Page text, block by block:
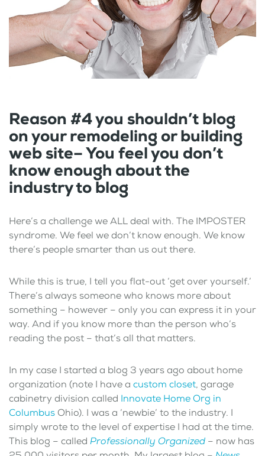
Reason #4 you shouldn’t blog
on your remodeling or building
web site– You feel you don’t
know enough about the
industry to blog
Here’s a challenge we ALL deal with. The IMPOSTER
syndrome. We feel we don’t know enough. We know
there’s people smarter than us out there.
While this is true, I tell you flat-out ‘get over yourself.’
There’s always someone who knows more about
something – however – only you can express it in your
way. And if you know more than the person who’s
reading the post – that’s all that matters.
In my case I started a blog 3 years ago about home
organization (note I have a custom closet, garage
cabinetry division called Innovate Home Org in
Columbus Ohio). I was a ‘newbie’ to the industry. I
simply wrote to the level of expertise I had at the time.
This blog – called Professionally Organized – now has